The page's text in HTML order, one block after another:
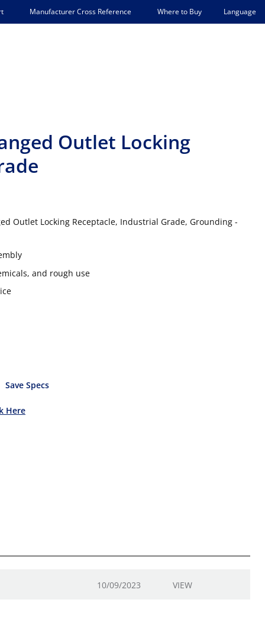
Manufacturer Cross Reference Where to Buy Language
Outlet Locking
Outlet Locking Receptacle, Industrial Grade, Grounding -
and rough use
Save Specs
Here
10/09/2023 VIEW